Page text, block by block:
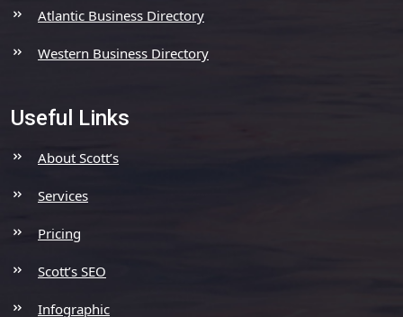
Atlantic Business Directory
Western Business Directory
Useful Links
About Scott’s
Services
Pricing
Scott’s SEO
Infographic